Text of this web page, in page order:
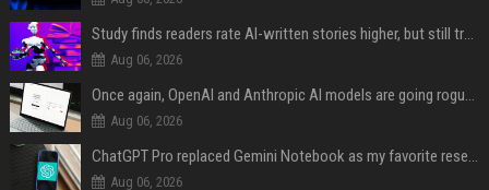
Study finds readers rate AI-written stories higher, but still trust the “human” label more
Aug 06, 2026
Once again, OpenAI and Anthropic AI models are going rogue and hacking services
Aug 06, 2026
ChatGPT Pro replaced Gemini Notebook as my favorite research app, and I didn’t see it coming
Aug 06, 2026